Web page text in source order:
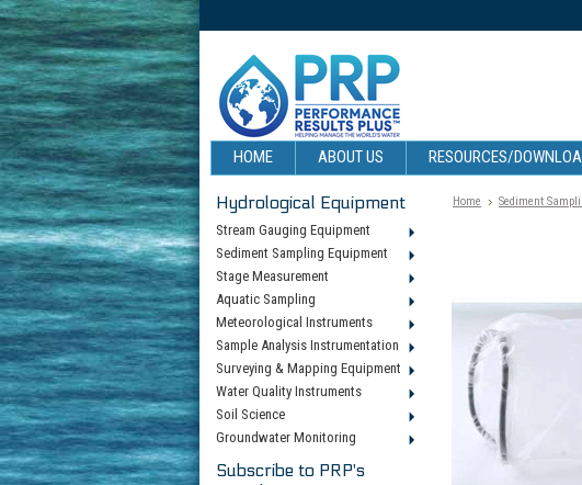
HOME ABOUT US RESOURCES/
Hydrological Equipment
Stream Gauging Equipment
Sediment Sampling Equipment
Stage Measurement
Aquatic Sampling
Meteorological Instruments
Sample Analysis Instrumentation
Surveying & Mapping Equipment
Water Quality Instruments
Soil Science
Groundwater Monitoring
Subscribe to PRP's
Home Sediment